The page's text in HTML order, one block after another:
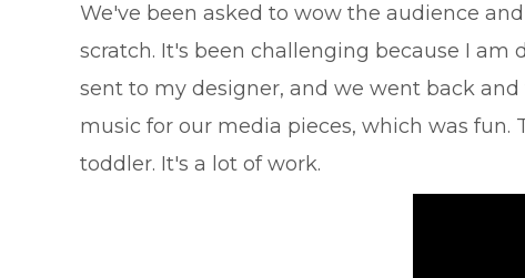
We've been asked to wow the audience
scratch. It's been challenging because I
sent to my designer, and we went back
music for our media pieces, which was
toddler. It's a lot of work.